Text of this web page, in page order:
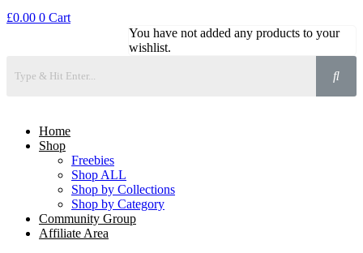
£0.00 0 Cart
You have not added any products to your
wishlist.
Home
Shop
Freebies
Shop ALL
Shop by Collections
Shop by Category
Community Group
Affiliate Area